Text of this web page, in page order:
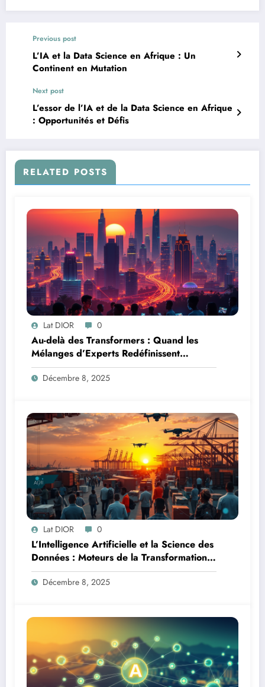
Previous post
L’IA et la Data Science en Afrique : Un
Continent en Mutation
Next post
L’essor de l’IA et de la Data Science en Afrique
: Opportunités et Défis
RELATED POSTS
Lat DIOR 0
Au-delà des Transformers : Quand les
Mélanges d’Experts Redéfinissent
l’Efficacité de l’IA
Décembre 8, 2025
Lat DIOR 0
L’Intelligence Artificielle et la Science des
Données : Moteurs de la Transformation
Logistique et Infrastructures en Afrique
Décembre 8, 2025